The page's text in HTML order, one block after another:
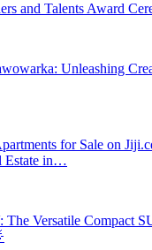
and Talents Award
Unleashing
for Sale on
Estate in…
The Versatile Compact